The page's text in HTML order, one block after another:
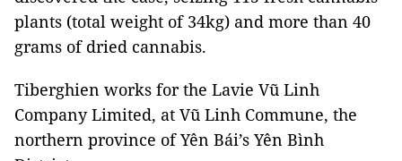
plants (total weight of 34kg) and more than 40
grams of dried cannabis.
Tiberghien works for the Lavie Vũ Linh
Company Limited, at Vũ Linh Commune, the
northern province of Yên Bái’s Yên Bình